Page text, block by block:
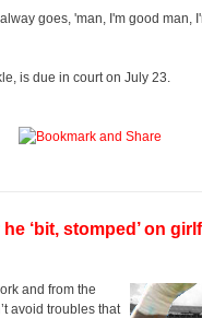
goes, 'man, I'm good man,
is due in court on July 23.
‘bit, stomped’ on
and from the
avoid troubles that